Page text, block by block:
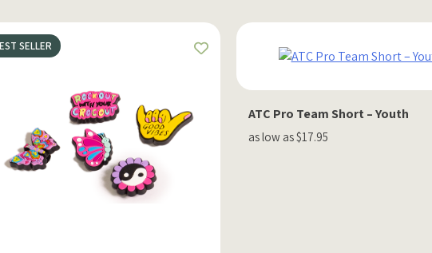
ATC Pro Team Short – Youth
as low as $17.95
SELLER